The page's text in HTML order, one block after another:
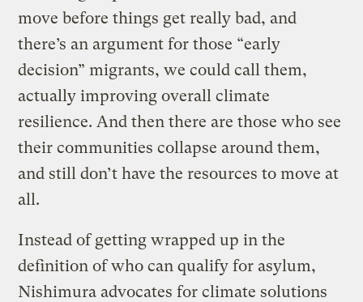
move before things get really bad, and
there’s an argument for those “early
decision” migrants, we could call them,
actually improving overall climate
resilience. And then there are those who see
their communities collapse around them,
and still don’t have the resources to move at
all.
Instead of getting wrapped up in the
definition of who can qualify for asylum,
Nishimura advocates for climate solutions